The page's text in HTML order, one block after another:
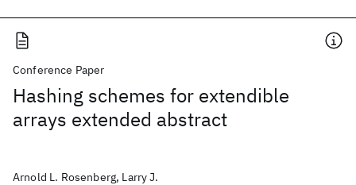
Conference Paper
Hashing schemes for extendible
arrays extended abstract
Arnold L. Rosenberg, Larry J.